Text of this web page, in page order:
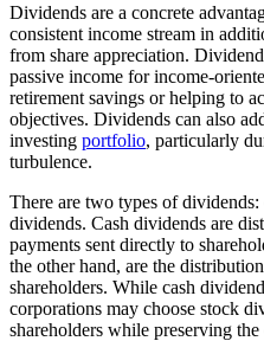
Dividends are a concrete
consistent income stream in
from share appreciation.
passive income for income-
retirement savings or helping to
objectives. Dividends can also
investing portfolio, particularly
turbulence.
There are two types of
dividends. Cash dividends are
payments sent directly to
the other hand, are the
shareholders. While cash
corporations may choose stock
shareholders while preserving the